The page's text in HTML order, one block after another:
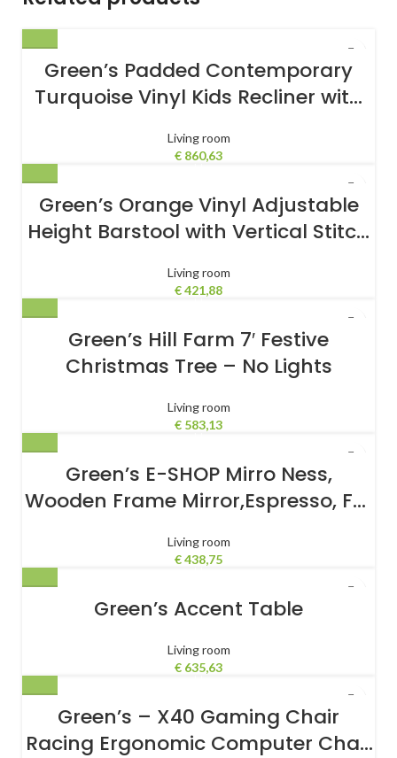
Green’s Padded Contemporary
Turquoise Vinyl Kids Recliner with
Living room
€ 860,63
Green’s Orange Vinyl Adjustable
Height Barstool with Vertical Stitch
Living room
€421,88
Green’s Hill Farm 7′ Festive
Christmas Tree – No Lights
Living room
€ 583,13
Green’s E-SHOP Mirro Ness,
Wooden Frame Mirror,Espresso, For
Living room
€438,75
Green’s Accent Table
Living room
€ 635,63
Green’s – X40 Gaming Chair
Racing Ergonomic Computer Chair